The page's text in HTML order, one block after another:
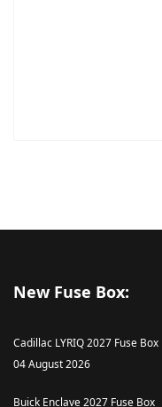
New Fuse Box:
Cadillac LYRIQ 2027 Fuse Box
04 August 2026
Buick Enclave 2027 Fuse Box